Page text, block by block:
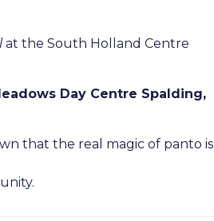
at the South Holland Centre
Day Centre Spalding,
that the real magic of panto is